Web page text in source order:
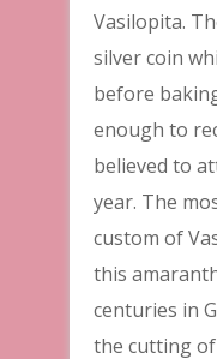
Vasilopita.
silver coin
before
enough to
believed to
year. The
custom of
this
centuries in
the cutting